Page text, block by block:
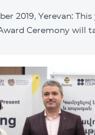
2019, Yerevan:
Ceremony will
fourth time. The
done in the field
at the same
achievements
the year, the